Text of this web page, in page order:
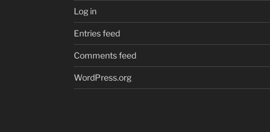
Log in
Entries feed
Comments feed
WordPress.org